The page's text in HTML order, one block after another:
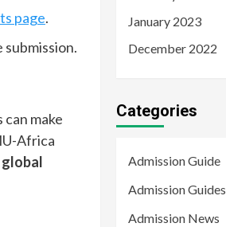
page.
make
Africa
global
January 2023
December 2022
Categories
Admission Guide
Admission Guides
Admission News